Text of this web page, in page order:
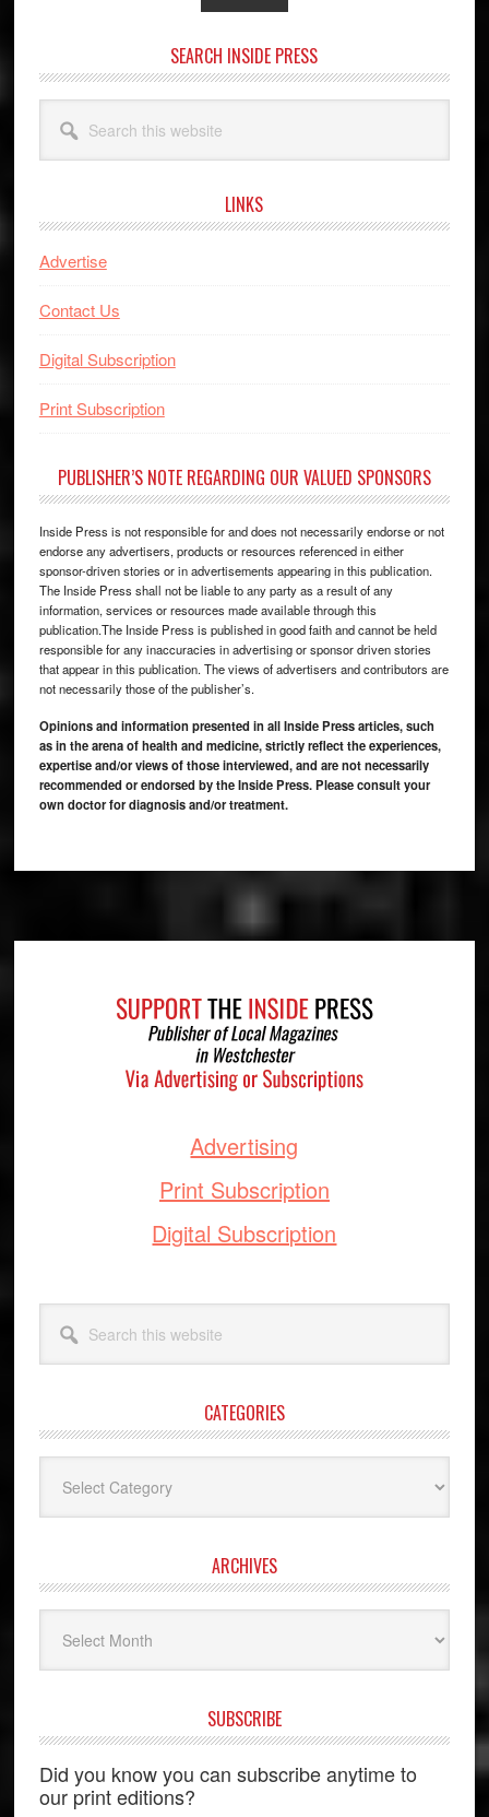
SEARCH INSIDE PRESS
this
website
LINKS
Advertise
Contact Us
Digital Subscription
Print Subscription
PUBLISHER’S NOTE REGARDING OUR VALUED SPONSORS
Inside Press is not responsible for and does not necessarily endorse or not
endorse any advertisers, products or resources referenced in either
sponsor-driven stories or in advertisements appearing in this publication.
The Inside Press shall not be liable to any party as a result of any
information, services or resources made available through this
publication.The Inside Press is published in good faith and cannot be held
responsible for any inaccuracies in advertising or sponsor driven stories
that appear in this publication. The views of advertisers and contributors are
not necessarily those of the publisher’s.
Opinions and information presented in all Inside Press articles, such
as in the arena of health and medicine, strictly reflect the experiences,
expertise and/or views of those interviewed, and are not necessarily
recommended or endorsed by the Inside Press. Please consult your
own doctor for diagnosis and/or treatment.
Advertising
Print Subscription
Digital Subscription
this
website
CATEGORIES
ARCHIVES
SUBSCRIBE
Did you know you can subscribe anytime to
our print editions?